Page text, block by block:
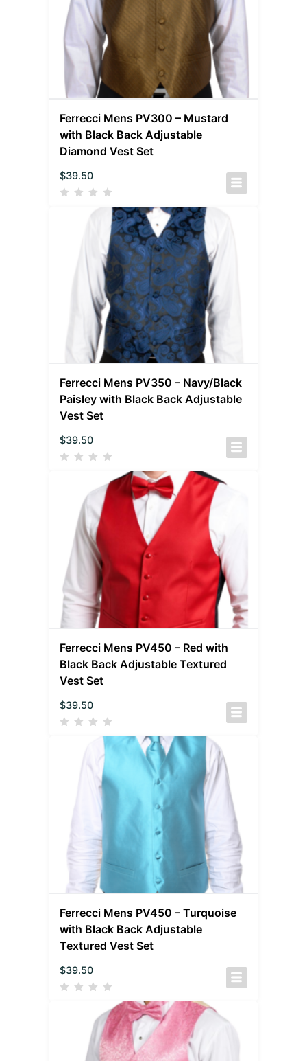
Ferrecci Mens PV300 – Mustard
with Black Back Adjustable
Diamond Vest Set
$39.50
Ferrecci Mens PV350 – Navy/Black
Paisley with Black Back Adjustable
Vest Set
$39.50
Ferrecci Mens PV450 – Red with
Black Back Adjustable Textured
Vest Set
$39.50
Ferrecci Mens PV450 – Turquoise
with Black Back Adjustable
Textured Vest Set
$39.50